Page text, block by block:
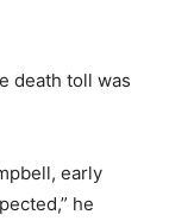
death toll was
early
he